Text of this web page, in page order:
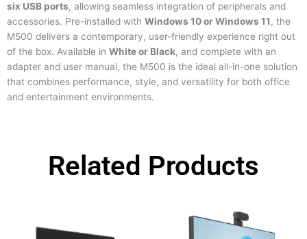
six USB ports, allowing seamless integration of peripherals and
accessories. Pre-installed with Windows 10 or Windows 11, the
M500 delivers a contemporary, user-friendly experience right out
of the box. Available in White or Black, and complete with an
adapter and user manual, the M500 is the ideal all-in-one solution
that combines performance, style, and versatility for both office
and entertainment environments.
Related Products